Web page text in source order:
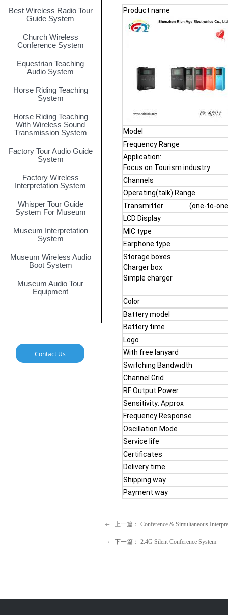
Product name
Model
Frequency Range
Application:
Focus on Tourism industry
Channels
Operating(talk) Range
Transmitter (one-to-one,
LCD Display
MIC type
Earphone type
Storage boxes
Charger box
Simple charger
Color
Battery model
Battery time
Logo
With free lanyard
Switching Bandwidth
Channel Grid
RF Output Power
Sensitivity: Approx
Frequency Response
Oscillation Mode
Service life
Certificates
Delivery time
Shipping way
Payment way
ꂃ 上一篇： Conference & Simultaneous
ꁹ 下一篇： 2.4G Silent Conference System
Best Wireless Radio Tour
Guide System
Church Wireless
Conference System
Equestrian Teaching
Audio System
Horse Riding Teaching
System
Horse Riding Teaching
With Wireless Sound
Transmission System
Factory Tour Audio Guide
System
Factory Wireless
Interpretation System
Whisper Tour Guide
System For Museum
Museum Interpretation
System
Museum Wireless Audio
Boot System
Museum Audio Tour
Equipment
Contact Us